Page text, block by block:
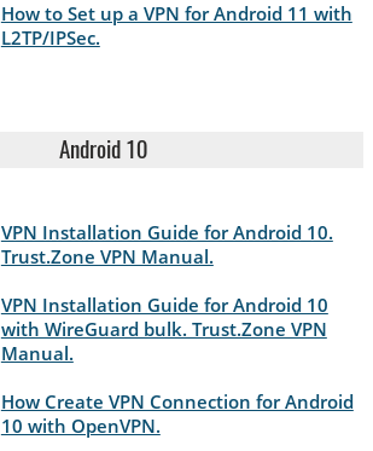
How to Set up a VPN for Android 11 with
L2TP/IPSec.
Android 10
VPN Installation Guide for Android 10.
Trust.Zone VPN Manual.
VPN Installation Guide for Android 10
with WireGuard bulk. Trust.Zone VPN
Manual.
How Create VPN Connection for Android
10 with OpenVPN.